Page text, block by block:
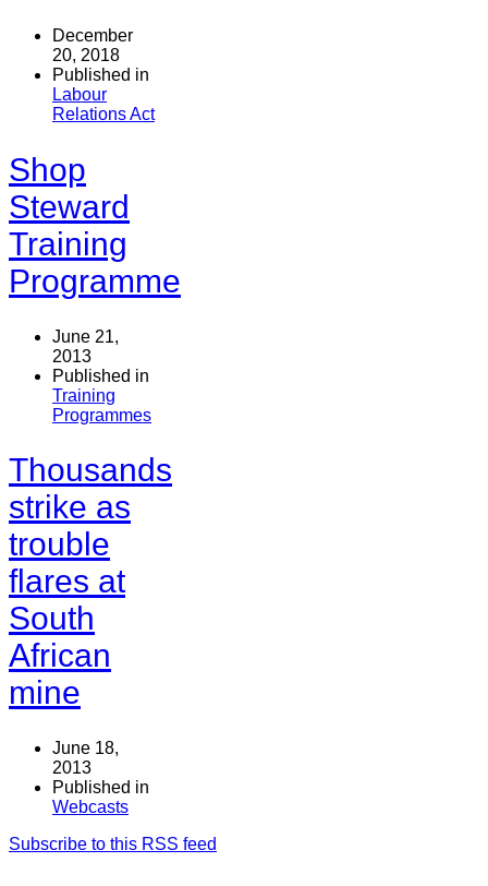
December
20, 2018
Published in
Labour
Relations Act
Shop
Steward
Training
Programme
June 21,
2013
Published in
Training
Programmes
Thousands
strike as
trouble
flares at
South
African
mine
June 18,
2013
Published in
Webcasts
Subscribe to this RSS feed